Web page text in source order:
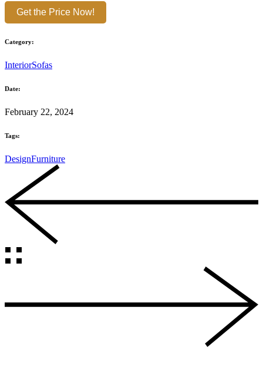
Get the Price Now!
Category:
InteriorSofas
Date:
February 22, 2024
Tags:
DesignFurniture